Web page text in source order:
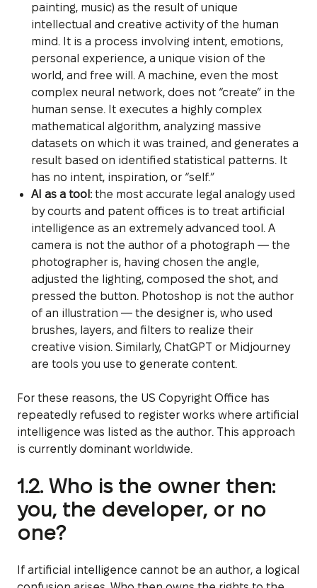
painting, music) as the result of unique
intellectual and creative activity of the human
mind. It is a process involving intent, emotions,
personal experience, a unique vision of the
world, and free will. A machine, even the most
complex neural network, does not “create” in the
human sense. It executes a highly complex
mathematical algorithm, analyzing massive
datasets on which it was trained, and generates a
result based on identified statistical patterns. It
has no intent, inspiration, or “self.”
AI as a tool:the most accurate legal analogy used
by courts and patent offices is to treat artificial
intelligence as an extremely advanced tool. A
camera is not the author of a photograph — the
photographer is, having chosen the angle,
adjusted the lighting, composed the shot, and
pressed the button. Photoshop is not the author
of an illustration — the designer is, who used
brushes, layers, and filters to realize their
creative vision. Similarly, ChatGPT or Midjourney
are tools you use to generate content.
For these reasons, the US Copyright Office has
repeatedly refused to register works where artificial
intelligence was listed as the author. This approach
is currently dominant worldwide.
1.2. Who is the owner then:
you, the developer, or no
one?
If artificial intelligence cannot be an author, a logical